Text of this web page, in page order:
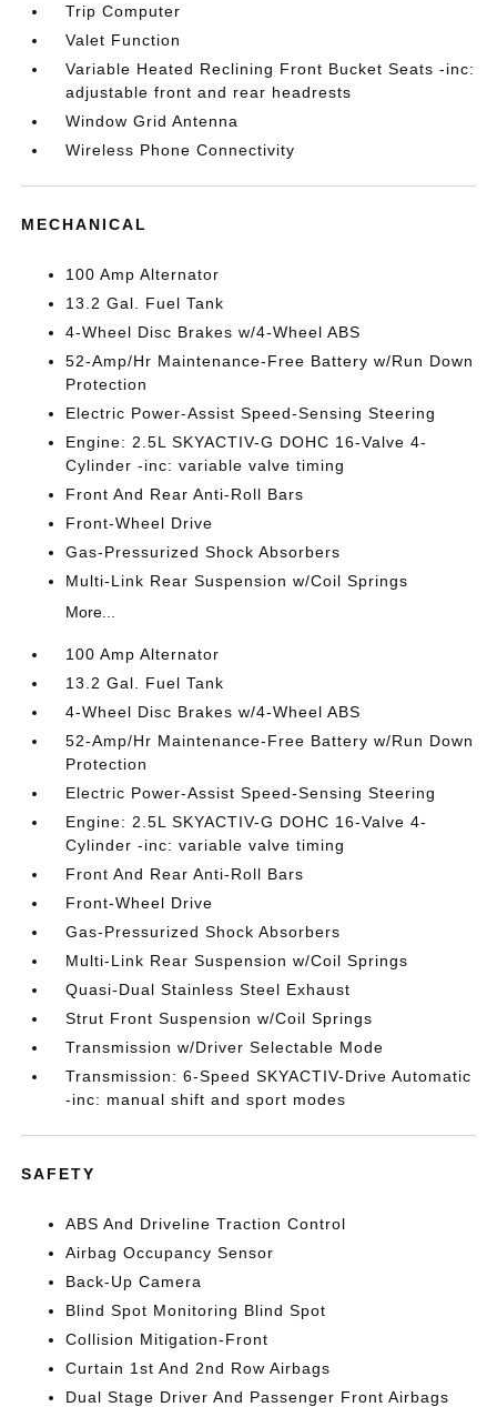
Trip Computer
Valet Function
Variable Heated Reclining Front Bucket Seats -inc:
adjustable front and rear headrests
Window Grid Antenna
Wireless Phone Connectivity
MECHANICAL
100 Amp Alternator
13.2 Gal. Fuel Tank
4-Wheel Disc Brakes w/4-Wheel ABS
52-Amp/Hr Maintenance-Free Battery w/Run Down
Protection
Electric Power-Assist Speed-Sensing Steering
Engine: 2.5L SKYACTIV-G DOHC 16-Valve 4-
Cylinder -inc: variable valve timing
Front And Rear Anti-Roll Bars
Front-Wheel Drive
Gas-Pressurized Shock Absorbers
Multi-Link Rear Suspension w/Coil Springs
More...
100 Amp Alternator
13.2 Gal. Fuel Tank
4-Wheel Disc Brakes w/4-Wheel ABS
52-Amp/Hr Maintenance-Free Battery w/Run Down
Protection
Electric Power-Assist Speed-Sensing Steering
Engine: 2.5L SKYACTIV-G DOHC 16-Valve 4-
Cylinder -inc: variable valve timing
Front And Rear Anti-Roll Bars
Front-Wheel Drive
Gas-Pressurized Shock Absorbers
Multi-Link Rear Suspension w/Coil Springs
Quasi-Dual Stainless Steel Exhaust
Strut Front Suspension w/Coil Springs
Transmission w/Driver Selectable Mode
Transmission: 6-Speed SKYACTIV-Drive Automatic
-inc: manual shift and sport modes
SAFETY
ABS And Driveline Traction Control
Airbag Occupancy Sensor
Back-Up Camera
Blind Spot Monitoring Blind Spot
Collision Mitigation-Front
Curtain 1st And 2nd Row Airbags
Dual Stage Driver And Passenger Front Airbags